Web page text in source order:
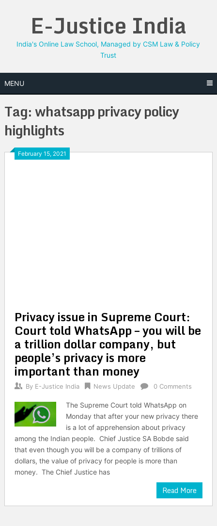
E-Justice India
India's Online Law School, Managed by CSM Law & Policy
Trust
MENU
Tag:whatsapp privacy policy
highlights
February 15, 2021
Privacy issue in Supreme Court:
Court told WhatsApp – you will be
a trillion dollar company, but
people’s privacy is more
important than money
By E-Justice India News Update 0 Comments
The Supreme Court told WhatsApp on
Monday that after your new privacy there
is a lot of apprehension about privacy
among the Indian people. Chief Justice SA Bobde said
that even though you will be a company of trillions of
dollars, the value of privacy for people is more than
money. The Chief Justice has
Read More